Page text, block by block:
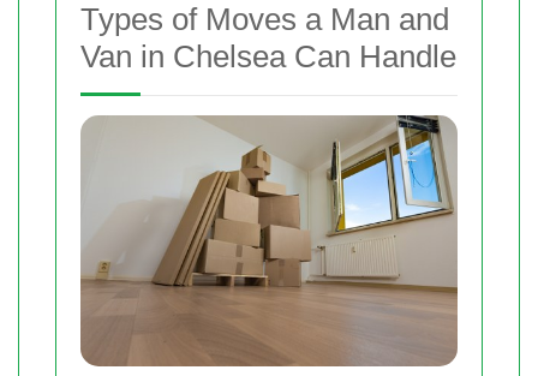
Types of Moves a Man and
Van in Chelsea Can Handle